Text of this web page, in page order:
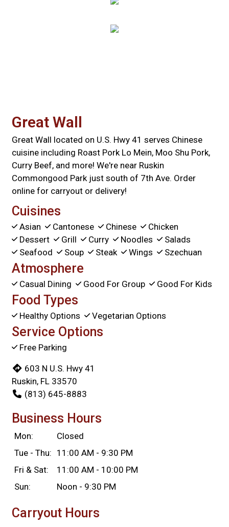
Great Wall
Great Wall located on U.S. Hwy 41 serves Chinese
cuisine including Roast Pork Lo Mein, Moo Shu Pork,
Curry Beef, and more! We're near Ruskin
Commongood Park just south of 7th Ave. Order
online for carryout or delivery!
Cuisines
Asian Cantonese Chinese
Chicken
Dessert
Grill Curry Noodles
Salads
Seafood
Soup Steak Wings Szechuan
Atmosphere
Casual Dining Good For Group Good For Kids
Food Types
Healthy Options Vegetarian Options
Service Options
Free Parking
603 N U.S. Hwy 41
Ruskin, FL 33570
(813) 645-8883
Business Hours
Mon:
Closed
Tue - Thu: 11:00 AM - 9:30 PM
Fri & Sat:
11:00 AM - 10:00 PM
Sun:
Noon - 9:30 PM
Carryout Hours